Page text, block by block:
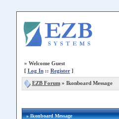
» Welcome Guest
[ Log In:: Register]
EZB Forum» Ikonboard Message
» Ikonboard Message